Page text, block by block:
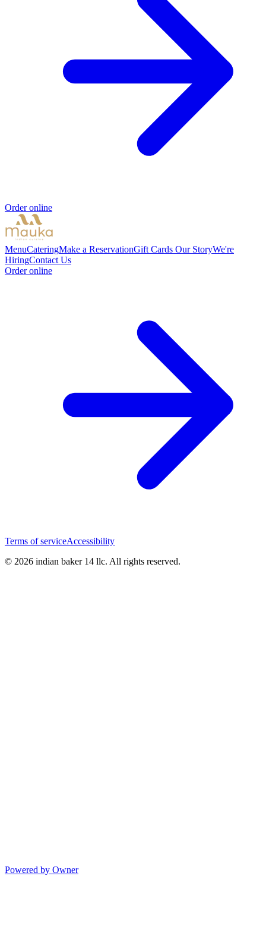
Order online
MenuCateringMake a ReservationGift Cards Our StoryWe're
HiringContact Us
Order online
Terms of serviceAccessibility
© 2026 indian baker 14 llc. All rights reserved.
Powered by Owner